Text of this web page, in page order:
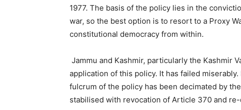
1977. The basis of the policy lies in the
war, so the best option is to resort to a Proxy
constitutional democracy from within.
Jammu and Kashmir, particularly the Kashmir
application of this policy. It has failed
fulcrum of the policy has been decimated by
stabilised with revocation of Article 370 and